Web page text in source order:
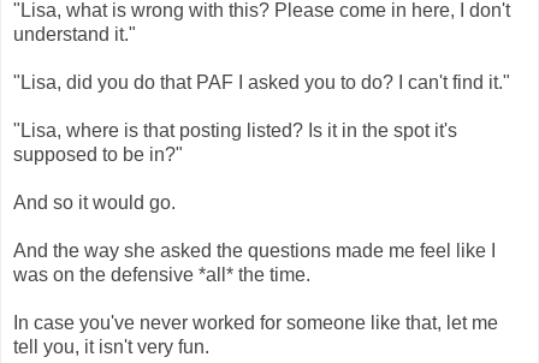
"Lisa, what is wrong with this? Please come in here, I don't
understand it."
"Lisa, did you do that PAF I asked you to do? I can't find it."
"Lisa, where is that posting listed? Is it in the spot it's
supposed to be in?"
And so it would go.
And the way she asked the questions made me feel like I
was on the defensive *all* the time.
In case you've never worked for someone like that, let me
tell you, it isn't very fun.